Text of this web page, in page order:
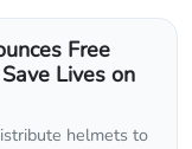
Free
Lives on
helmets to